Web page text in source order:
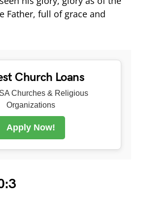
Father, full of grace and
Church Loans
Churches & Religious
Organizations
Apply Now!